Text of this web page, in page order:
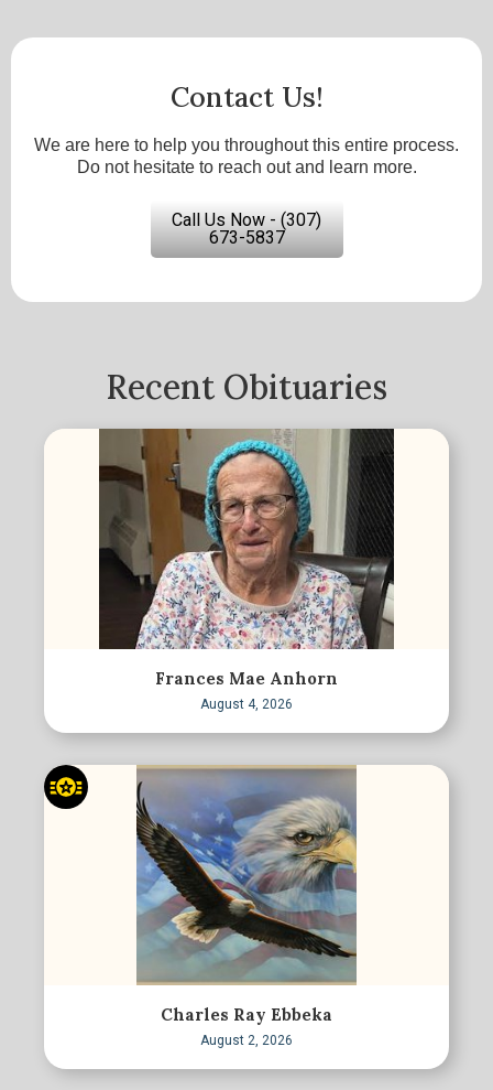
Contact Us!
We are here to help you throughout this entire process.
Do not hesitate to reach out and learn more.
Call Us Now - (307)
673-5837
Recent Obituaries
Frances Mae Anhorn
August 4, 2026
Charles Ray Ebbeka
August 2, 2026